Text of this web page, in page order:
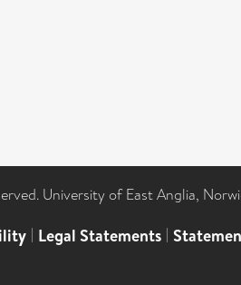
University of East Anglia,
| Legal Statements |